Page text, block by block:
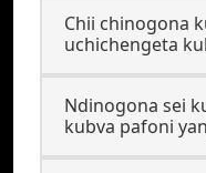
Chii chinogona
uchichengeta
Ndinogona sei
kubva pafoni